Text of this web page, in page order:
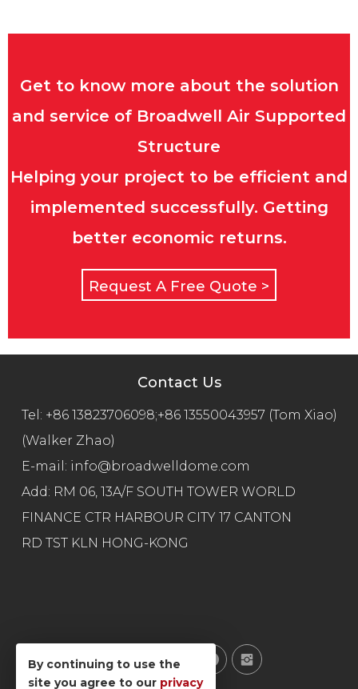
Get to know more about the solution
and service of Broadwell Air Supported
Structure
Helping your project to be efficient and
implemented successfully. Getting
better economic returns.
Request A Free Quote >
Contact Us
Tel: +86 13823706098;+86 13550043957 (Tom Xiao)
(Walker Zhao)
E-mail: info@broadwelldome.com
Add: RM 06, 13A/F SOUTH TOWER WORLD
FINANCE CTR HARBOUR CITY 17 CANTON
RD TST KLN HONG-KONG
By continuing to use the
site you agree to our privacy